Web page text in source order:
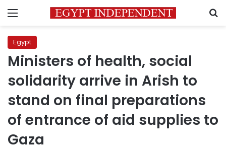
Menu
Egypt
Ministers of health, social
solidarity arrive in Arish to
stand on final preparations
of entrance of aid supplies to
Gaza